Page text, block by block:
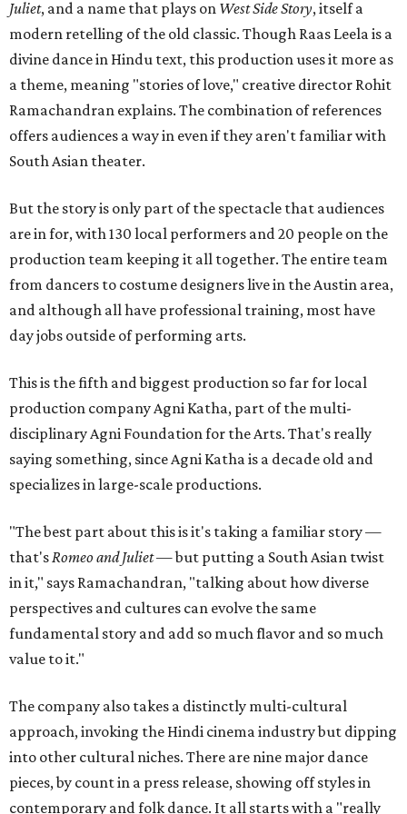
Juliet, and a name that plays on West Side Story, itself a
modern retelling of the old classic. Though Raas Leela is a
divine dance in Hindu text, this production uses it more as
a theme, meaning "stories of love," creative director Rohit
Ramachandran explains. The combination of references
offers audiences a way in even if they aren't familiar with
South Asian theater.
But the story is only part of the spectacle that audiences
are in for, with 130 local performers and 20 people on the
production team keeping it all together. The entire team
from dancers to costume designers live in the Austin area,
and although all have professional training, most have
day jobs outside of performing arts.
This is the fifth and biggest production so far for local
production company Agni Katha, part of the multi-
disciplinary Agni Foundation for the Arts. That's really
saying something, since Agni Katha is a decade old and
specializes in large-scale productions.
"The best part about this is it's taking a familiar story —
that'sRomeo and Juliet— but putting a South Asian twist
in it," says Ramachandran, "talking about how diverse
perspectives and cultures can evolve the same
fundamental story and add so much flavor and so much
value to it."
The company also takes a distinctly multi-cultural
approach, invoking the Hindi cinema industry but dipping
into other cultural niches. There are nine major dance
pieces, by count in a press release, showing off styles in
contemporary and folk dance. It all starts with a "really